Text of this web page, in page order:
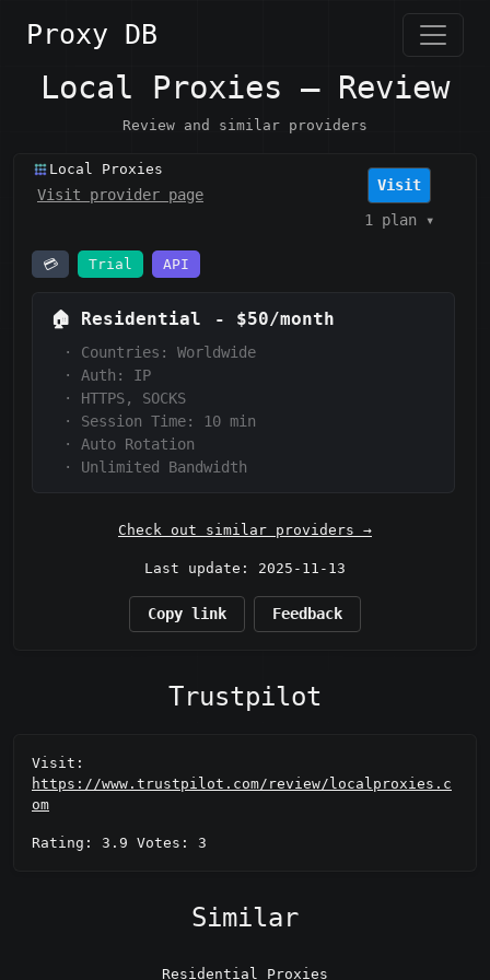
Proxy DB
Local Proxies — Review
Review and similar providers
Local Proxies
Visit provider page
Visit
1 plan▾
💳 Trial API
🏠 Residential - $50/month
·
Countries: Worldwide
·
Auth:
IP
·
HTTPS, SOCKS
·
Session Time:
10 min
·
Auto Rotation
·
Unlimited Bandwidth
Check out similar providers →
Last update: 2025-11-13
Copy link Feedback
Trustpilot
Visit:
https://www.trustpilot.com/review/localproxies.c
om
Rating: 3.9 Votes: 3
Similar
Residential Proxies